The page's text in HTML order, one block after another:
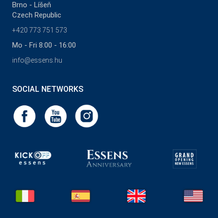
Brno - Líšeň
Czech Republic
+420 773 751 573
Mo - Fri 8:00 - 16:00
info@essens.hu
SOCIAL NETWORKS